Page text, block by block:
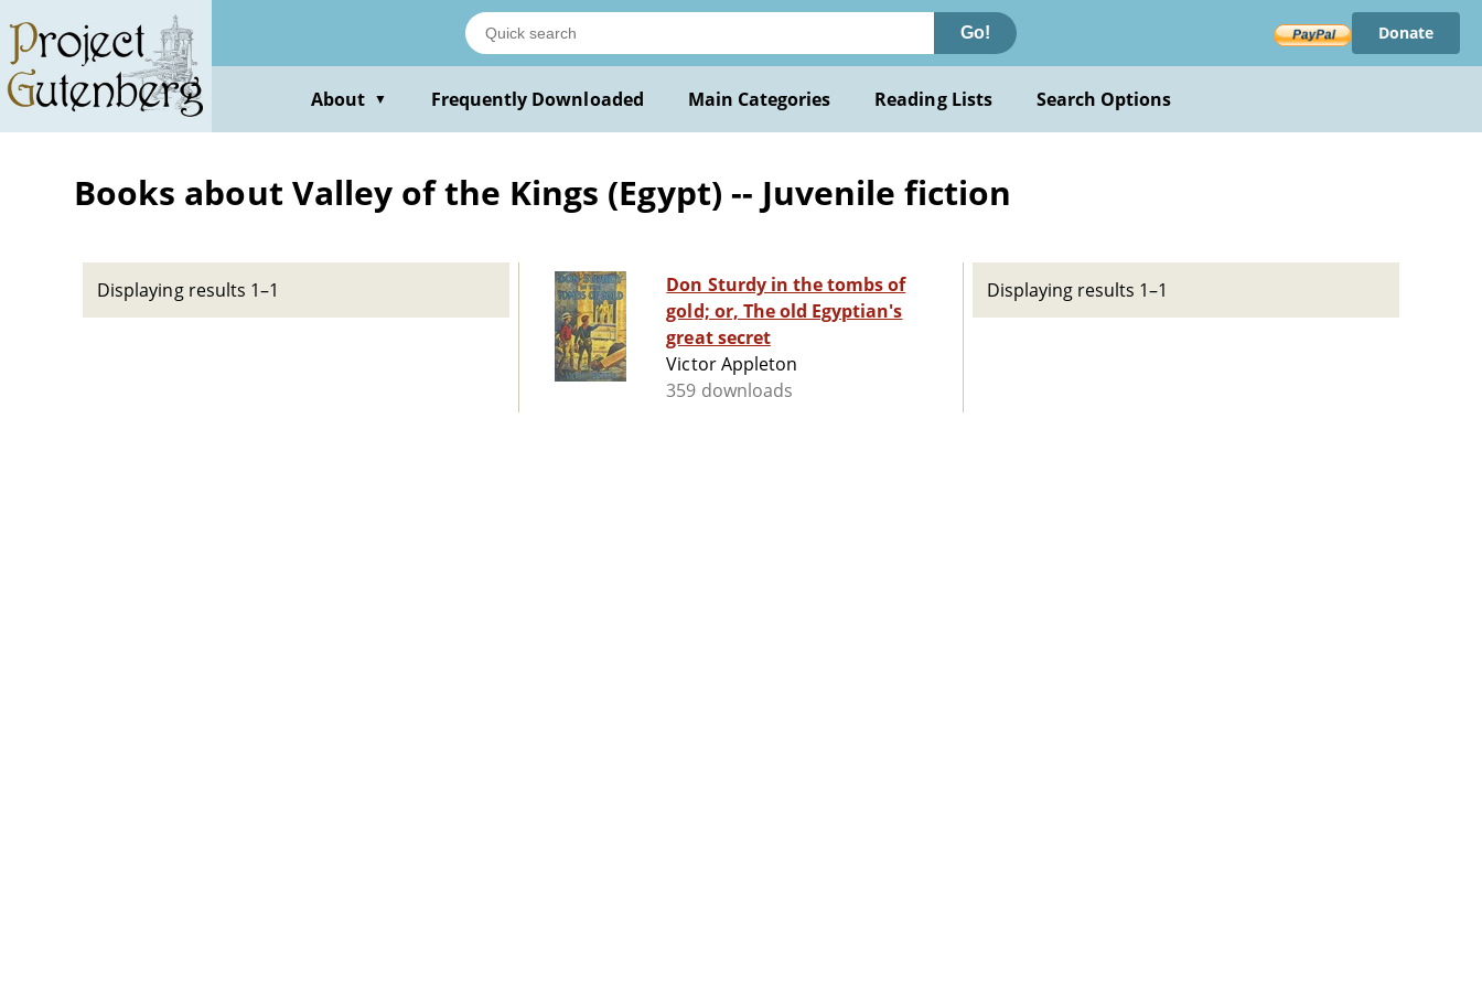
main
content
Go! Donate
About ▼ Frequently Downloaded Main Categories Reading Lists Search Options
Books about Valley of the Kings (Egypt) -- Juvenile fiction
Displaying results 1–1
Don Sturdy in the tombs of
gold; or, The old Egyptian's
great secret
Victor Appleton
359 downloads
Displaying results 1–1